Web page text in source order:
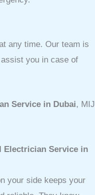
any time. Our team is
you in case of
Service in Dubai, MIJ
Electrician Service in
your side keeps your